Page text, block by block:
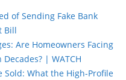
of Sending Fake Bank
Bill
Are Homeowners Facing
| WATCH
Sold: What the High-Profile